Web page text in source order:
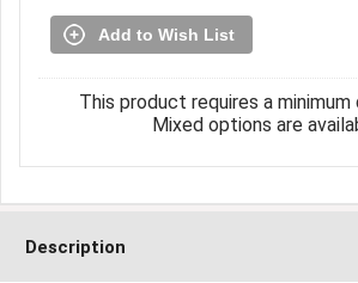
Add to Wish List
This product requires a
Mixed options are
Description